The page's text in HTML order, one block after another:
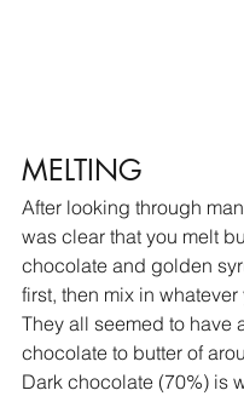
MELTING
After looking through
was clear that you melt
chocolate and golden
first, then mix in whatever
They all seemed to have
chocolate to butter of
Dark chocolate (70%) is